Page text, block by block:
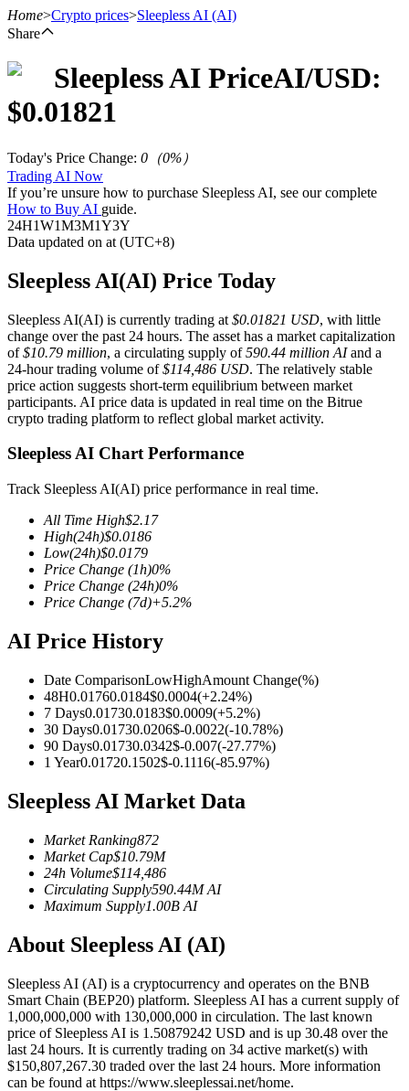
USDT Futures
COIN-M Futures
Cryptocurrency Futures
TradFi
USDC Futures
Futures using USDC as the collateral
Copy Trading
Join Forces With Top Traders
Home>Crypto prices>Sleepless AI (AI)
Share
Sleepless AI PriceAI/USD:
$0.01821
Today's Price Change: 0 （0%）
Trading AI Now
If you’re unsure how to purchase Sleepless AI, see our complete
How to Buy AI guide.
24H1W1M3M1Y3Y
Data updated on at (UTC+8)
Sleepless AI(AI) Price Today
Sleepless AI(AI) is currently trading at $0.01821 USD, with little
change over the past 24 hours. The asset has a market capitalization
of$10.79 million, a circulating supply of590.44 million AIand a
24-hour trading volume of$114,486 USD. The relatively stable
price action suggests short-term equilibrium between market
participants. AI price data is updated in real time on the Bitrue
crypto trading platform to reflect global market activity.
Sleepless AI Chart Performance
Track Sleepless AI(AI) price performance in real time.
All Time High$2.17
High(24h)$0.0186
Low(24h)$0.0179
Price Change (1h)0%
Price Change (24h)0%
Price Change (7d)+5.2%
AI Price History
Date ComparisonLowHighAmount Change(%)
48H0.01760.0184$0.0004(+2.24%)
7 Days0.01730.0183$0.0009(+5.2%)
30 Days0.01730.0206$-0.0022(-10.78%)
90 Days0.01730.0342$-0.007(-27.77%)
1 Year0.01720.1502$-0.1116(-85.97%)
Sleepless AI Market Data
Market Ranking872
Market Cap$10.79M
24h Volume$114,486
Circulating Supply590.44M AI
Maximum Supply1.00B AI
About Sleepless AI (AI)
Sleepless AI (AI) is a cryptocurrency and operates on the BNB
Smart Chain (BEP20) platform. Sleepless AI has a current supply of
1,000,000,000 with 130,000,000 in circulation. The last known
price of Sleepless AI is 1.50879242 USD and is up 30.48 over the
last 24 hours. It is currently trading on 34 active market(s) with
$150,807,267.30 traded over the last 24 hours. More information
can be found at https://www.sleeplessai.net/home.